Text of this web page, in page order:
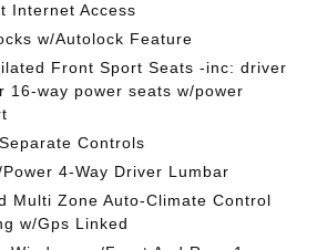
Internet Access
w/Autolock Feature
Front Sport Seats -inc: driver
16-way power seats w/power
Controls
4-Way Driver Lumbar
Multi Zone Auto-Climate Control
w/Gps Linked